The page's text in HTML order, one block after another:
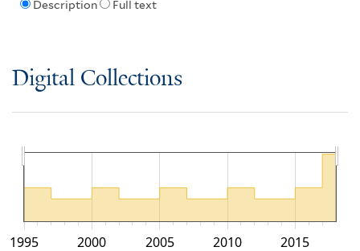
Description Full text
Digital Collections
1995 2000 2005 2010 2015